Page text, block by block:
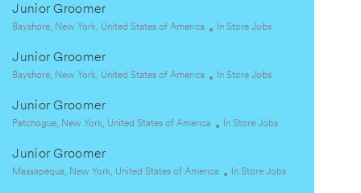
c
a
i
o
e
r
Junior Groomer
L
c
a
i
o
Bayshore, New York, United States of America
C
e
r
In Store Jobs
Junior Groomer
L
c
a
i
o
Bayshore, New York, United States of America
C
e
r
In Store Jobs
Junior Groomer
L
c
a
Patchogue, New York, United States of America
C
e
In Store Jobs
Junior Groomer
L
Massapequa, New York, United States of America
C
In Store Jobs